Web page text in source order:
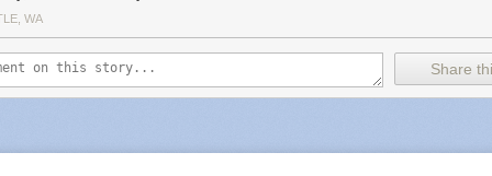
Images are pre-configured withDev Drive, configured with
Windows Defender settings.
Reliability:
The template provides smart defaults for creating
discrepancies in experience within and across teams. This
WA
Share